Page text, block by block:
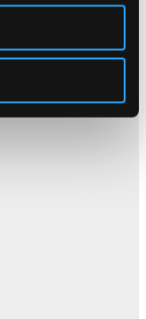
concerned
with anyone listed on